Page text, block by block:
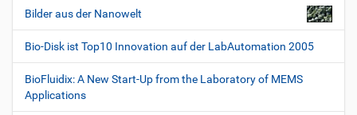
Bilder aus der Nanowelt
Bio-Disk ist Top10 Innovation auf der LabAutomation 2005
BioFluidix: A New Start-Up from the Laboratory of MEMS
Applications